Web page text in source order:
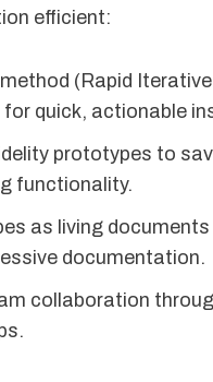
efficient:
(Rapid
quick, actionable
prototypes to
functionality.
as living
documentation.
collaboration